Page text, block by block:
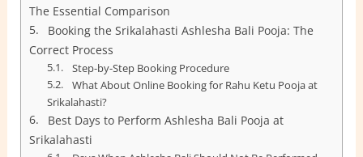
The Essential Comparison
Booking the Srikalahasti Ashlesha Bali Pooja: The
Correct Process
Step-by-Step Booking Procedure
What About Online Booking for Rahu Ketu Pooja at
Srikalahasti?
Best Days to Perform Ashlesha Bali Pooja at
Srikalahasti